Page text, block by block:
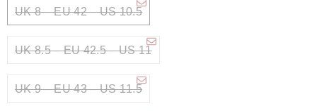
UK 8 – EU 42 – US 10.5
UK 8.5 – EU 42.5 – US 11
UK 9 – EU 43 – US 11.5